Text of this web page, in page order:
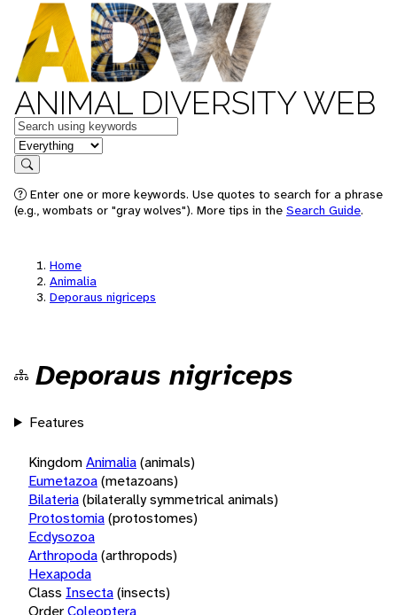
ANIMAL DIVERSITY WEB
Keywords
in feature
Search
Enter one or more keywords. Use quotes to search for a phrase
(e.g., wombats or "gray wolves"). More tips in the Search Guide.
Home
Animalia
Deporaus nigriceps
Deporaus nigriceps
Features
KingdomAnimalia(animals)
Eumetazoa(metazoans)
Bilateria(bilaterally symmetrical animals)
Protostomia(protostomes)
Ecdysozoa
Arthropoda(arthropods)
Hexapoda
Class Insecta(insects)
OrderColeoptera